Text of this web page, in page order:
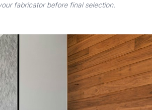
fabricator before final selection.